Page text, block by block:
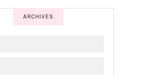
ARCHIVES